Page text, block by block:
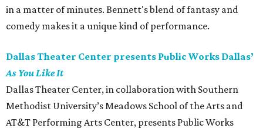
in a matter of minutes. Bennett's blend of fantasy and
comedy makes it a unique kind of performance.
Dallas Theater Center presents Public Works Dallas’
As You Like It
Dallas Theater Center, in collaboration with Southern
Methodist University’s Meadows School of the Arts and
AT&T Performing Arts Center, presents Public Works